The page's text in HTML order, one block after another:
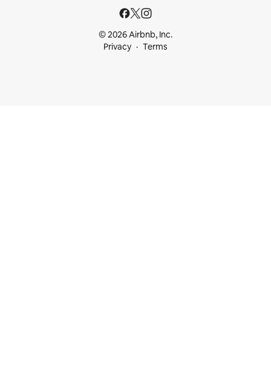
© 2026 Airbnb, Inc.
Privacy
Terms